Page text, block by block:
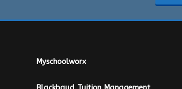
Myschoolworx